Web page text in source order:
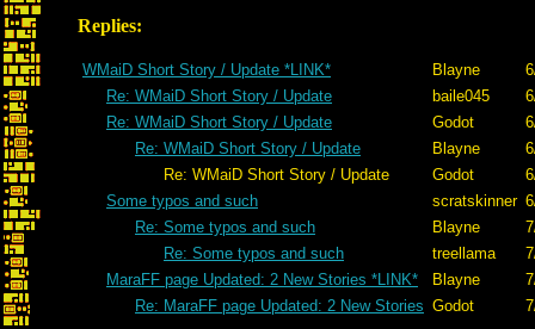
Replies:
WMaiD Short Story / Update *LINK* Blayne
Re: WMaiD Short Story / Update
baile045
Re: WMaiD Short Story / Update
Godot
Re: WMaiD Short Story / Update
Blayne
Re: WMaiD Short Story / Update
Godot
Some typos and such
scratskinner
Re: Some typos and such
Blayne
Re: Some typos and such
treellama
MaraFF page Updated: 2 New Stories *LINK*
Blayne
Re: MaraFF page Updated: 2 New Stories Godot